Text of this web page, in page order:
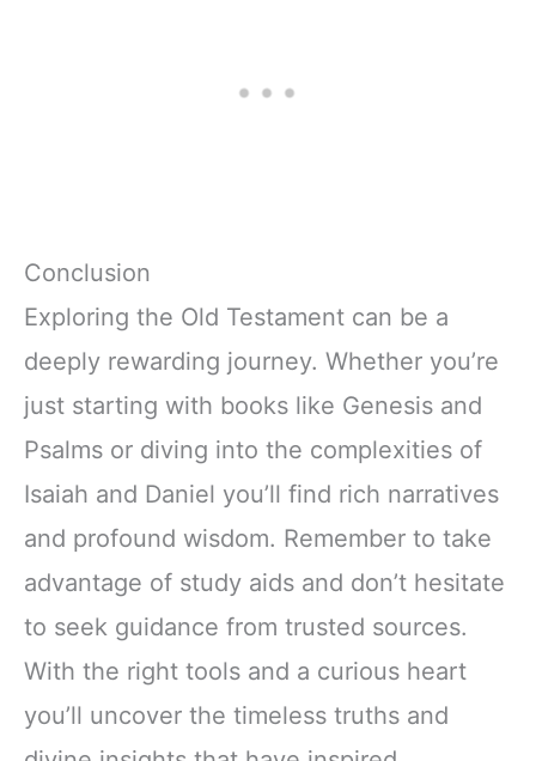
Conclusion
Exploring the Old Testament can be a
deeply rewarding journey. Whether you’re
just starting with books like Genesis and
Psalms or diving into the complexities of
Isaiah and Daniel you’ll find rich narratives
and profound wisdom. Remember to take
advantage of study aids and don’t hesitate
to seek guidance from trusted sources.
With the right tools and a curious heart
you’ll uncover the timeless truths and